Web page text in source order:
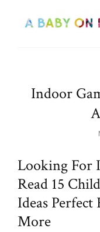
Indoor
Looking For
Read 15
Ideas
More